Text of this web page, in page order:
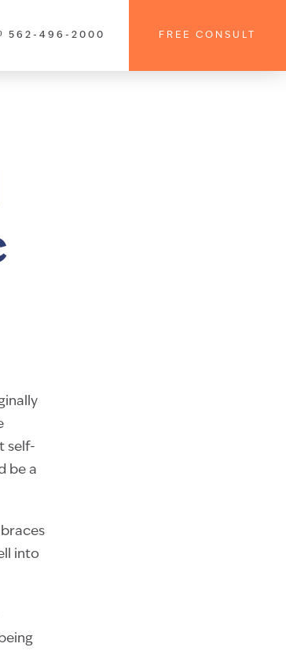
562-496-2000 FREE CONSULT
self-
be a
into